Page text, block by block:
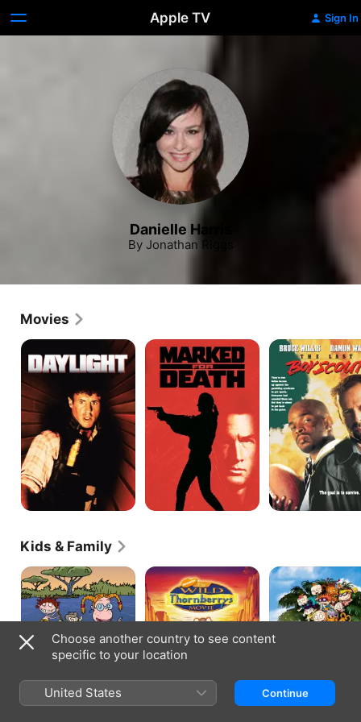
Apple TV Sign In
Danielle Harris
By Jonathan Riggs
Movies
Daylight
Marked
Death
The
Last
Boy
Scout
Kids & Family
The
Wild
Thornberrys
The
Wild
Thornberrys
Movie
Rugrats
Go
Wild
Choose another country to see content
specific to your location
United States Continue